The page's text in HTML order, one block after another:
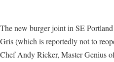
The new burger joint in SE Portland
Gris (which is reportedly not to
Chef Andy Ricker, Master Genius